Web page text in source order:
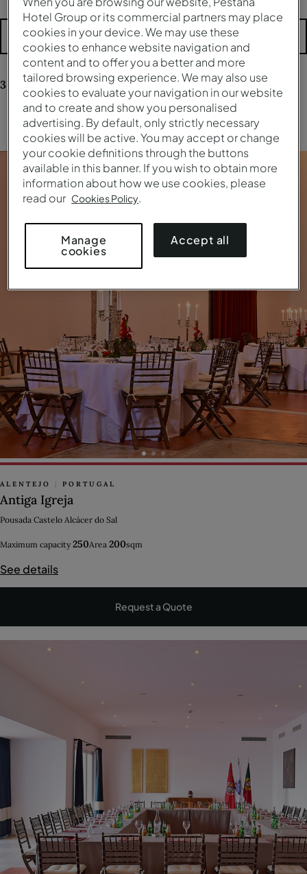
More filters
3 resultsfor your research
Clear all filters
ALENTEJO PORTUGAL
Antiga Igreja
Pousada Castelo Alcácer do Sal
Maximum capacity 250Area 200sqm
See details
Request a Quote
Hotel Group or its commercial partners may place
cookies in your device. We may use these
cookies to enhance website navigation and
content and to offer you a better and more
tailored browsing experience. We may also use
cookies to evaluate your navigation in our website
and to create and show you personalised
advertising. By default, only strictly necessary
cookies will be active. You may accept or change
your cookie definitions through the buttons
available in this banner. If you wish to obtain more
information about how we use cookies, please
read our Cookies Policy.
Accept all
Manage
cookies